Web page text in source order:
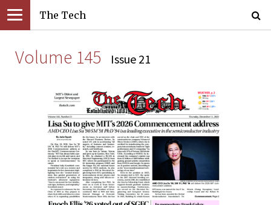
The Tech
Volume 145 Issue 21